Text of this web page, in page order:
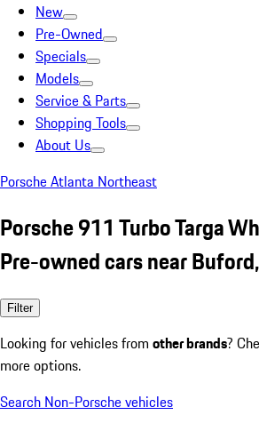
New
Pre-Owned
Specials
Models
Service & Parts
Shopping Tools
About Us
Porsche Atlanta Northeast
Porsche 911 Turbo Targa
Pre-owned cars near
Filter
Looking for vehicles from other brands?
more options.
Search Non-Porsche vehicles